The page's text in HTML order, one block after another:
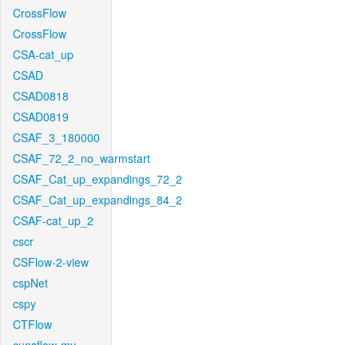
CrossFlow
CrossFlow
CSA-cat_up
CSAD
CSAD0818
CSAD0819
CSAF_3_180000
CSAF_72_2_no_warmstart
CSAF_Cat_up_expandings_72_2
CSAF_Cat_up_expandings_84_2
CSAF-cat_up_2
cscr
CSFlow-2-view
cspNet
cspy
CTFlow